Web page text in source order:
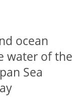
ocean
water of the
Sea